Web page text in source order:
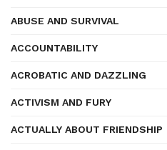
ABUSE AND SURVIVAL
ACCOUNTABILITY
ACROBATIC AND DAZZLING
ACTIVISM AND FURY
ACTUALLY ABOUT FRIENDSHIP